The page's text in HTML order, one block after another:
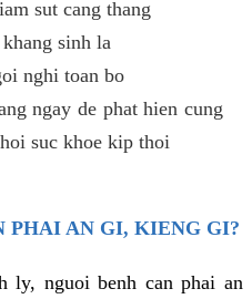
sut cang thang
sinh la
nghi toan bo
ngay de phat hien cung
suc khoe kip thoi
PHAI AN GI, KIENG GI?
ly, nguoi benh can phai an